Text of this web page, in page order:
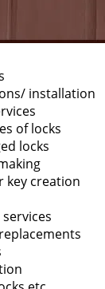
installation
of locks
locks
key creation